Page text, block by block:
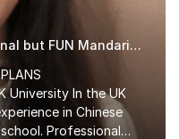
(6Years Experience )Professional but FUN Mandarin Tutor
University In the UK
in Chinese
Professional